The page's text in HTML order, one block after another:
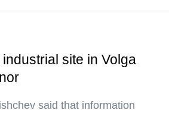
site in Volga
said that information